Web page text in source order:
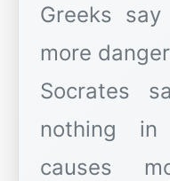
Greeks
more
Socrates
nothing
causes